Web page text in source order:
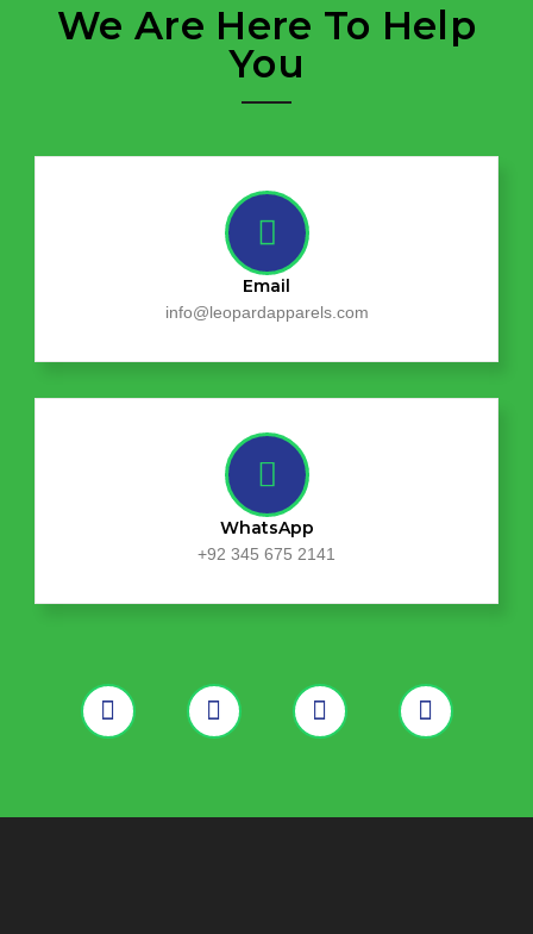
We Are Here To Help
You
Email
info@leopardapparels.com
WhatsApp
+92 345 675 2141